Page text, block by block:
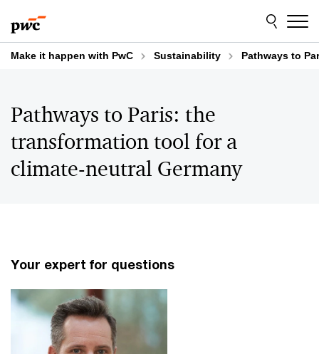
to
content
to
footer
Make it happen with PwC Sustainability Pathways to
Pathways to Paris: the
transformation tool for a
climate-neutral Germany
Your expert for questions